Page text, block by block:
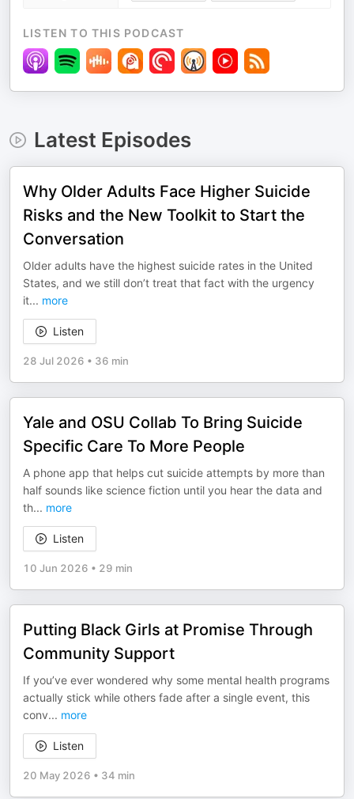
LISTEN TO THIS PODCAST
Latest Episodes
Why Older Adults Face Higher Suicide
Risks and the New Toolkit to Start the
Conversation
Older adults have the highest suicide rates in the United
States, and we still don’t treat that fact with the urgency
it... more
Listen
28 Jul 2026 • 36 min
Yale and OSU Collab To Bring Suicide
Specific Care To More People
A phone app that helps cut suicide attempts by more than
half sounds like science fiction until you hear the data and
th... more
Listen
10 Jun 2026 • 29 min
Putting Black Girls at Promise Through
Community Support
If you’ve ever wondered why some mental health programs
actually stick while others fade after a single event, this
conv... more
Listen
20 May 2026 • 34 min